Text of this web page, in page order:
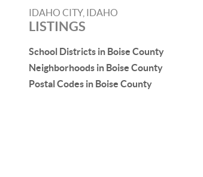
IDAHO CITY, IDAHO
LISTINGS
School Districts in Boise County
Neighborhoods in Boise County
Postal Codes in Boise County